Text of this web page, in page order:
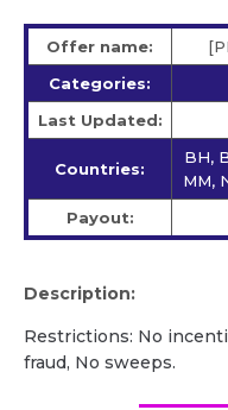
Offer name:
Categories:
Last Updated:
Countries:
BH,
MM,
Payout:
Description:
Restrictions: No
fraud, No sweeps.